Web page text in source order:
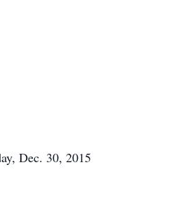
Dec. 30, 2015